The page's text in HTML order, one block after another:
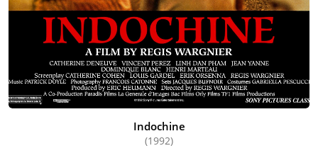
Indochine
(1992)